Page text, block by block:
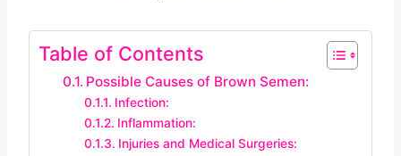
Table of Contents
Possible Causes of Brown Semen:
Infection:
Inflammation:
Injuries and Medical Surgeries: